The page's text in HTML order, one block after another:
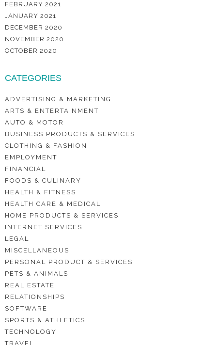
FEBRUARY 2021
JANUARY 2021
DECEMBER 2020
NOVEMBER 2020
OCTOBER 2020
CATEGORIES
ADVERTISING & MARKETING
ARTS & ENTERTAINMENT
AUTO & MOTOR
BUSINESS PRODUCTS & SERVICES
CLOTHING & FASHION
EMPLOYMENT
FINANCIAL
FOODS & CULINARY
HEALTH & FITNESS
HEALTH CARE & MEDICAL
HOME PRODUCTS & SERVICES
INTERNET SERVICES
LEGAL
MISCELLANEOUS
PERSONAL PRODUCT & SERVICES
PETS & ANIMALS
REAL ESTATE
RELATIONSHIPS
SOFTWARE
SPORTS & ATHLETICS
TECHNOLOGY
TRAVEL